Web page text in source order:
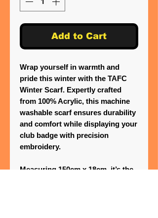
Add to Cart
Wrap yourself in warmth and
pride this winter with the TAFC
Winter Scarf. Expertly crafted
from 100% Acrylic, this machine
washable scarf ensures durability
and comfort while displaying your
club badge with precision
embroidery.
Measuring 150cm x 18cm, it’s the